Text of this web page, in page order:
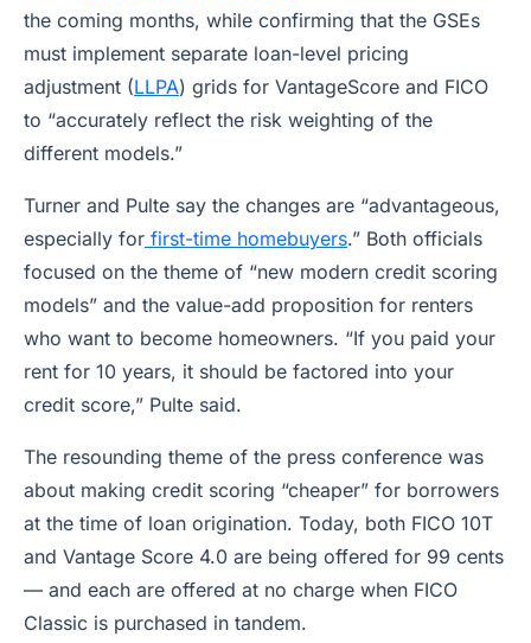
the coming months, while confirming that the GSEs
must implement separate loan-level pricing
adjustment (LLPA) grids for VantageScore and FICO
to “accurately reflect the risk weighting of the
different models.”
Turner and Pulte say the changes are “advantageous,
especially for first-time homebuyers.” Both officials
focused on the theme of “new modern credit scoring
models” and the value-add proposition for renters
who want to become homeowners. “If you paid your
rent for 10 years, it should be factored into your
credit score,” Pulte said.
The resounding theme of the press conference was
about making credit scoring “cheaper” for borrowers
at the time of loan origination. Today, both FICO 10T
and Vantage Score 4.0 are being offered for 99 cents
— and each are offered at no charge when FICO
Classic is purchased in tandem.